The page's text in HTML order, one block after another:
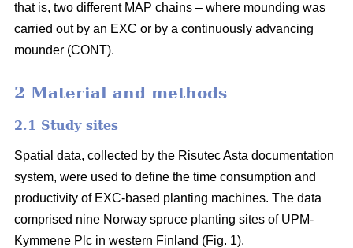
that is, two different MAP chains – where mounding was
carried out by an EXC or by a continuously advancing
mounder (CONT).
2 Material and methods
2.1 Study sites
Spatial data, collected by the Risutec Asta documentation
system, were used to define the time consumption and
productivity of EXC-based planting machines. The data
comprised nine Norway spruce planting sites of UPM-
Kymmene Plc in western Finland (Fig. 1).